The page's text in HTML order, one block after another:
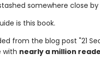
somewhere close
is this book.
from the blog post "21
with nearly a million